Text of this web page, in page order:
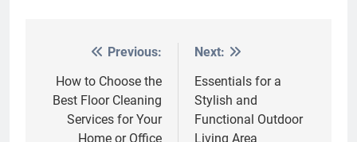
navigation
Previous:
How to Choose the
Best Floor Cleaning
Services for Your
Home or Office
Next:
Essentials for a
Stylish and
Functional Outdoor
Living Area